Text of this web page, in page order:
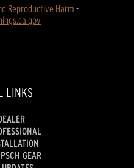
Reproductive Harm -
LINKS
GEAR